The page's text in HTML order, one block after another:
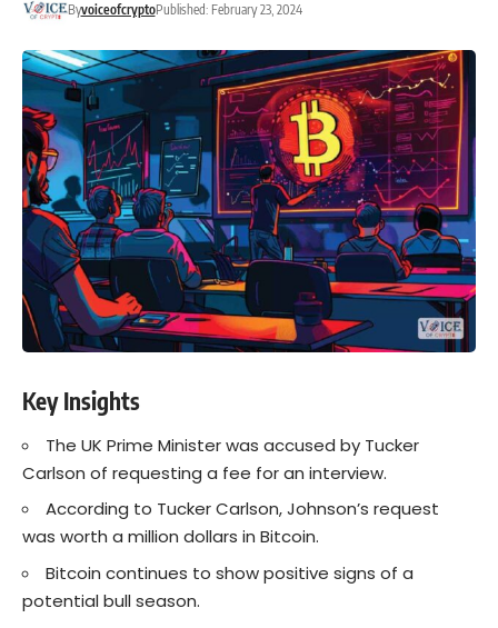
ByvoiceofcryptoPublished: February 23, 2024
Key Insights
The UK Prime Minister was accused by Tucker
Carlson of requesting a fee for an interview.
According to Tucker Carlson, Johnson’s request
was worth a million dollars in Bitcoin.
Bitcoin continues to show positive signs of a
potential bull season.